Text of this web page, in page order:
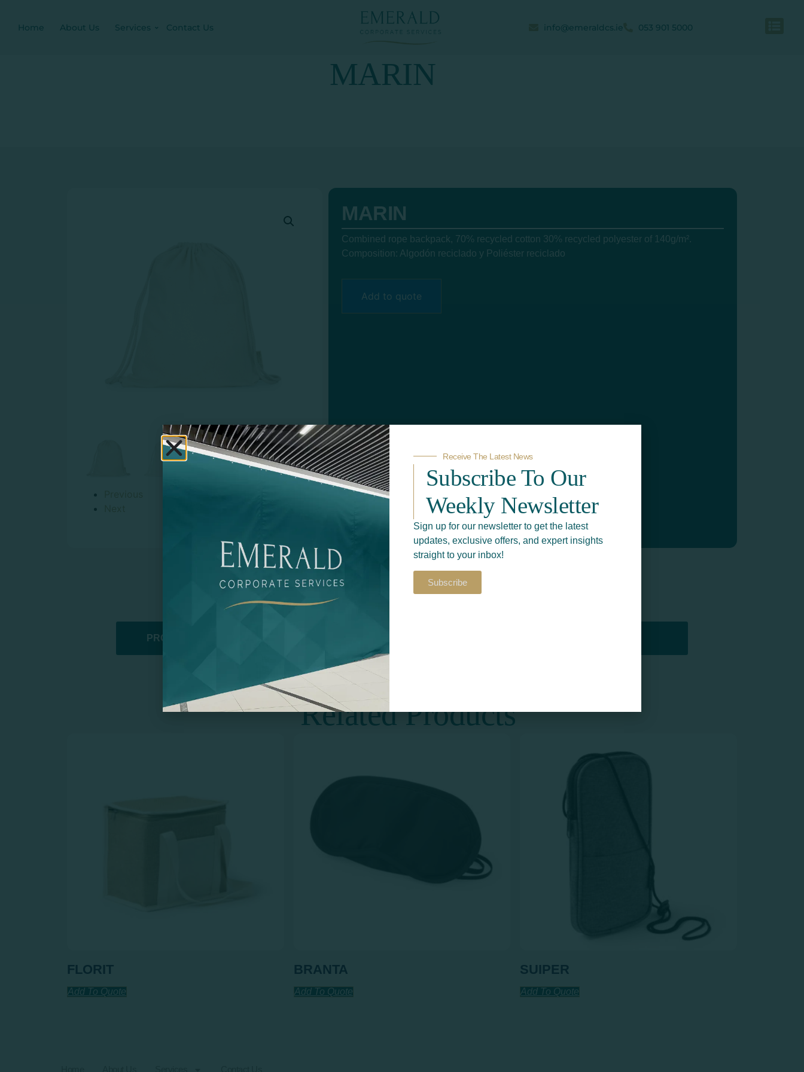
Home About Us Services Contact Us info@emeraldcs.ie 053 901 5000
MARIN
MARIN
Combined rope backpack, 70% recycled cotton 30% recycled polyester of 140g/m².
Composition: Algodón reciclado y Poliéster reciclado
Add to quote
PROMOTIONAL PRODUCTS​
Related Products
FLORIT
Add To Quote
BRANTA
Add To Quote
SUIPER
Add To Quote
Receive The Latest News
Subscribe To Our
Weekly Newsletter
Sign up for our newsletter to get the latest
updates, exclusive offers, and expert insights
straight to your inbox!
Subscribe